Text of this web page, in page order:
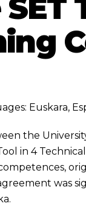
Euskara,
the
in 4
was